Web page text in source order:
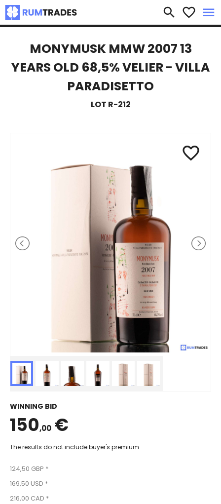
search favorite_border menu
×
MONYMUSK MMW 2007 13
YEARS OLD 68,5% VELIER - VILLA
PARADISETTO
LOT R-212
favorite_border
WINNING BID
150,00 €
The results do not include buyer's premium
124,50 GBP *
169,50 USD *
216,00 CAD *